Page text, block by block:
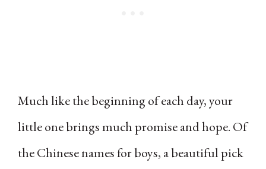
Much like the beginning of each day, your
little one brings much promise and hope. Of
the Chinese names for boys, a beautiful pick